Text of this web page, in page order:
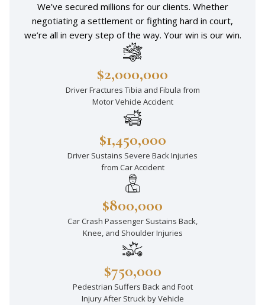
We’ve secured millions for our clients. Whether
negotiating a settlement or fighting hard in court,
we’re all in every step of the way. Your win is our win.
$2,000,000
Driver Fractures Tibia and Fibula from
Motor Vehicle Accident
$1,450,000
Driver Sustains Severe Back Injuries
from Car Accident
$800,000
Car Crash Passenger Sustains Back,
Knee, and Shoulder Injuries
$750,000
Pedestrian Suffers Back and Foot
Injury After Struck by Vehicle